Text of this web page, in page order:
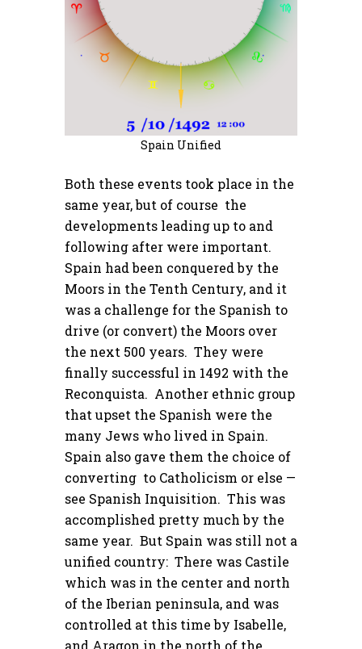
Spain Unified
Both these events took place in the
same year, but of course the
developments leading up to and
following after were important.
Spain had been conquered by the
Moors in the Tenth Century, and it
was a challenge for the Spanish to
drive (or convert) the Moors over
the next 500 years. They were
finally successful in 1492 with the
Reconquista. Another ethnic group
that upset the Spanish were the
many Jews who lived in Spain.
Spain also gave them the choice of
converting to Catholicism or else —
see Spanish Inquisition. This was
accomplished pretty much by the
same year. But Spain was still not a
unified country: There was Castile
which was in the center and north
of the Iberian peninsula, and was
controlled at this time by Isabelle,
and Aragon in the north of the